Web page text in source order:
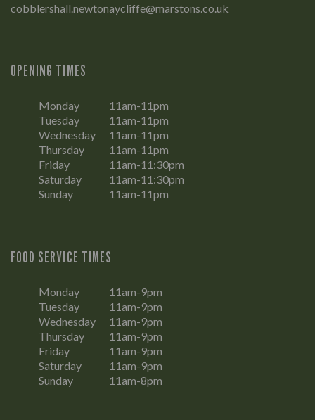
cobblershall.newtonaycliffe@marstons.co.uk
OPENING TIMES
Monday
11am-11pm
Tuesday
11am-11pm
Wednesday
11am-11pm
Thursday
11am-11pm
Friday
11am-11:30pm
Saturday
11am-11:30pm
Sunday
11am-11pm
FOOD SERVICE TIMES
Monday
11am-9pm
Tuesday
11am-9pm
Wednesday
11am-9pm
Thursday
11am-9pm
Friday
11am-9pm
Saturday
11am-9pm
Sunday
11am-8pm